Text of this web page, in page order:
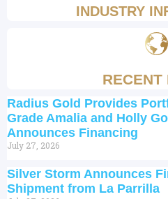
INDUSTRY
RECENT
Radius Gold Provides
Grade Amalia and Holly
Announces Financing
July 27, 2026
Silver Storm Announces
Shipment from La Parrilla